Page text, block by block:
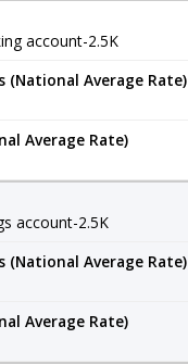
account-2.5K
(National Average Rate)
Average Rate)
account-2.5K
(National Average Rate)
Average Rate)